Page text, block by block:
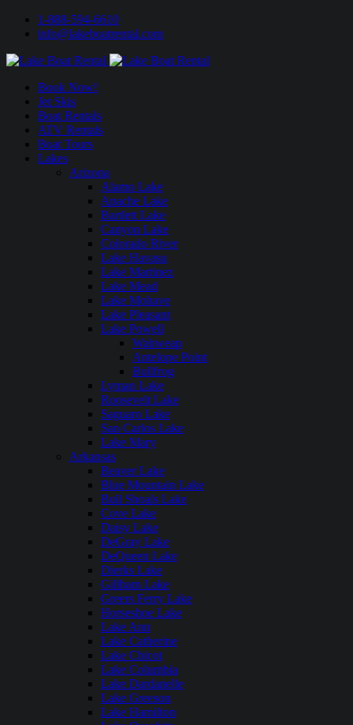
1-888-594-6610
info@lakeboatrental.com
Book Now!
Jet Skis
Boat Rentals
ATV Rentals
Boat Tours
Lakes
Arizona
Alamo Lake
Apache Lake
Bartlett Lake
Canyon Lake
Colorado River
Lake Havasu
Lake Martinez
Lake Mead
Lake Mohave
Lake Pleasant
Lake Powell
Wahweap
Antelope Point
Bullfrog
Lyman Lake
Roosevelt Lake
Saguaro Lake
San Carlos Lake
Lake Mary
Arkansas
Beaver Lake
Blue Mountain Lake
Bull Shoals Lake
Cove Lake
Daisy Lake
DeGray Lake
DeQueen Lake
Dierks Lake
Gillham Lake
Greers Ferry Lake
Horseshoe Lake
Lake Ann
Lake Catherine
Lake Chicot
Lake Columbia
Lake Dardanelle
Lake Greeson
Lake Hamilton